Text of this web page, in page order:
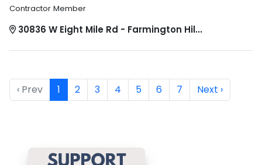
Contractor Member
30836 W Eight Mile Rd - Farmington Hil...
‹ Prev 1 2 3 4 5 6 7 Next ›